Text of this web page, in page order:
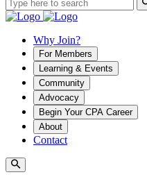
Why Join?
For Members
Learning & Events
Community
Advocacy
Begin Your CPA Career
About
Contact